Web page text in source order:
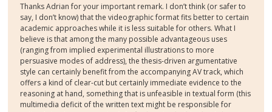
Thanks Adrian for your important remark. I don’t think (or safer to
say, I don’t know) that the videographic format fits better to certain
academic approaches while it is less suitable for others. What I
believe is that among the many possible advantageous uses
(ranging from implied experimental illustrations to more
persuasive modes of address), the thesis-driven argumentative
style can certainly benefit from the accompanying AV track, which
offers a kind of clear-cut but certainly immediate evidence to the
reasoning at hand, something that is unfeasible in textual form (this
multimedia deficit of the written text might be responsible for